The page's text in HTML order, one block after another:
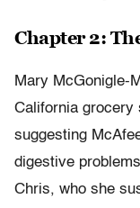
Chapter 2:
Mary McGonigle-
California grocery
suggesting
digestive
Chris, who she